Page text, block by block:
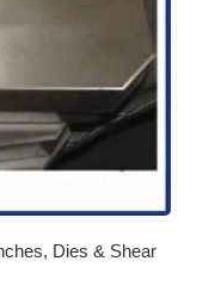
Dies & Shear